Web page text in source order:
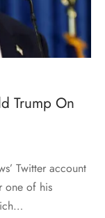
Trump On
Twitter account
one of his